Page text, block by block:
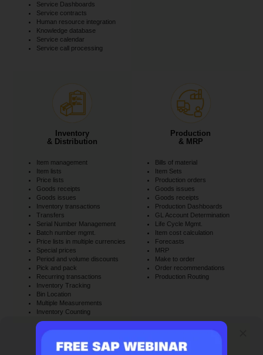
Service Dashboards
Service contracts
Human resource integration
Knowledge database
Service calendar
Service call processing
Inventory
& Distribution
Item management
Item lists
Price lists
Goods receipts
Goods issues
Inventory transactions
Transfers
Serial Number Management
Batch number mgmt.
Price lists in multiple currencies
Special prices
Period and volume discounts
Pick and pack
Recurring transactions
Inventory Tracking
Bin Location
Multiple Measurements
Inventory Counting
Production
& MRP
Bills of material
Item Sets
Production orders
Goods issues
Goods receipts
Production Dashboards
GL Account Determination
Life Cycle Mgmt.
Item cost calculation
Forecasts
MRP
Make to order
Order recommendations
Production Routing
SAP ERP Demo For Your Industry